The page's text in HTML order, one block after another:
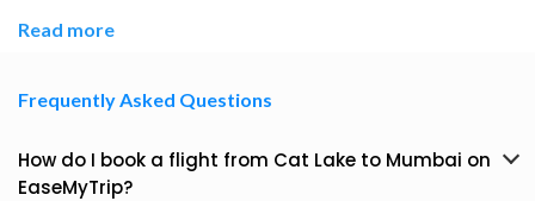
Read more
Frequently Asked Questions
How do I book a flight from Cat Lake to Mumbai on
EaseMyTrip?